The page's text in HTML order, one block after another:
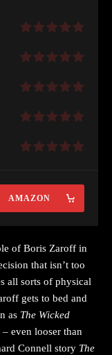
AMAZON
of Boris Zaroff in
that isn’t too
all sorts of physical
gets to bed and
as The Wicked
even looser than
Connell story The